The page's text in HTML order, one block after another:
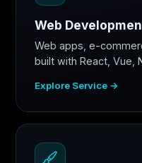
Web
Web apps, e-
built with React, Vue,
Explore Service →